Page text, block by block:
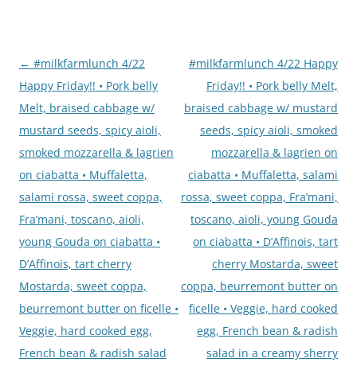
Post
navigation
← #milkfarmlunch 4/22
Happy Friday!! • Pork belly
Melt, braised cabbage w/
mustard seeds, spicy aioli,
smoked mozzarella & lagrien
on ciabatta • Muffaletta,
salami rossa, sweet coppa,
Fra’mani, toscano, aioli,
young Gouda on ciabatta •
D’Affinois, tart cherry
Mostarda, sweet coppa,
beurremont butter on ficelle •
Veggie, hard cooked egg,
French bean & radish salad
#milkfarmlunch 4/22 Happy
Friday!! • Pork belly Melt,
braised cabbage w/ mustard
seeds, spicy aioli, smoked
mozzarella & lagrien on
ciabatta • Muffaletta, salami
rossa, sweet coppa, Fra’mani,
toscano, aioli, young Gouda
on ciabatta • D’Affinois, tart
cherry Mostarda, sweet
coppa, beurremont butter on
ficelle • Veggie, hard cooked
egg, French bean & radish
salad in a creamy sherry